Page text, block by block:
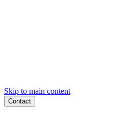
Skip to main content
Contact